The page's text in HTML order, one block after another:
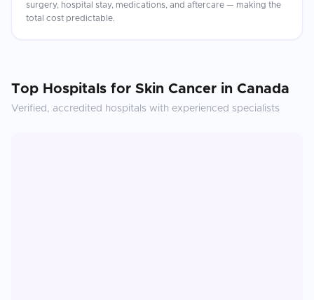
surgery, hospital stay, medications, and aftercare — making the
total cost predictable.
Top Hospitals for Skin Cancer in Canada
Verified, accredited hospitals with experienced specialists